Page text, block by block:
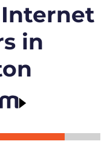
in